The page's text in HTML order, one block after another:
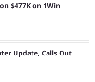
$477K on 1Win
Update, Calls Out